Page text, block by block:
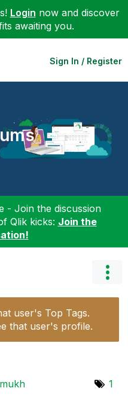
Login now and discover
awaiting you.
Sign In / Register
- Join the discussion
Qlik kicks: Join the
user's Top Tags.
that user's profile.
h 1